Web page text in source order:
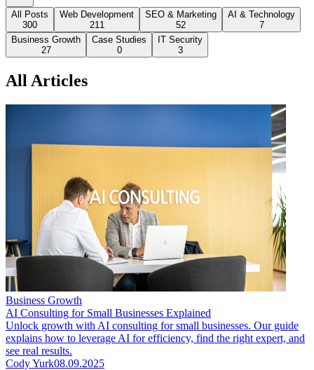
All Posts
300
Web Development
211
SEO & Marketing
52
AI & Technology
7
Business Growth
27
Case Studies
0
IT Security
3
All Articles
Business Growth
AI Consulting for Small Businesses Explained
Unlock growth with AI consulting for small businesses. Our guide
explains how to leverage AI for efficiency, find the right expert, and
see real results.
Cody Yurk08.09.2025